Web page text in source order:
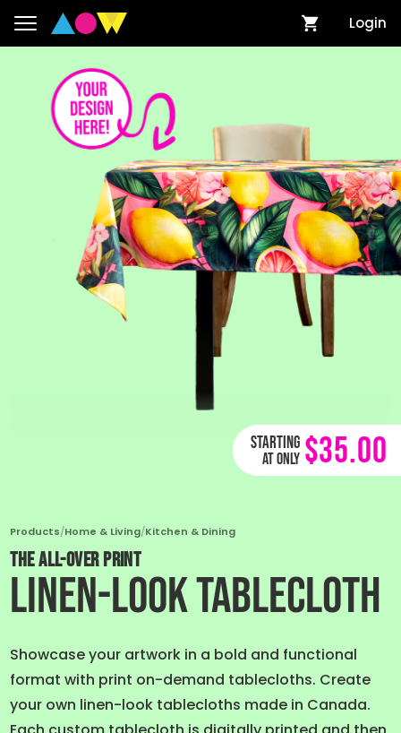
Login
Starting
at only $35.00
Products/Home & Living/Kitchen & Dining
THE ALL-OVER PRINT
Linen-Look Tablecloth
Showcase your artwork in a bold and functional
format with print on-demand tablecloths. Create
your own linen-look tablecloths made in Canada.